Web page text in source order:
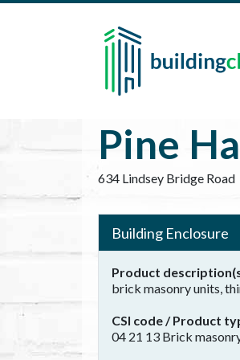
Skip to main content
Pine
634 Lindsey Bridge Road
Building Enclosure
Product
brick masonry units,
CSI code / Product
04 21 13 Brick